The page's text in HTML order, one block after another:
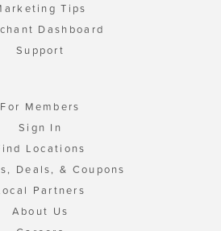
Tips
Dashboard
Support
For Members
Sign In
Locations
Deals, & Coupons
Partners
About Us